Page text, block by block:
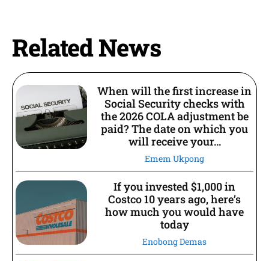
Related News
When will the first increase in
Social Security checks with
the 2026 COLA adjustment be
paid? The date on which you
will receive your...
Emem Ukpong
If you invested $1,000 in
Costco 10 years ago, here’s
how much you would have
today
Enobong Demas